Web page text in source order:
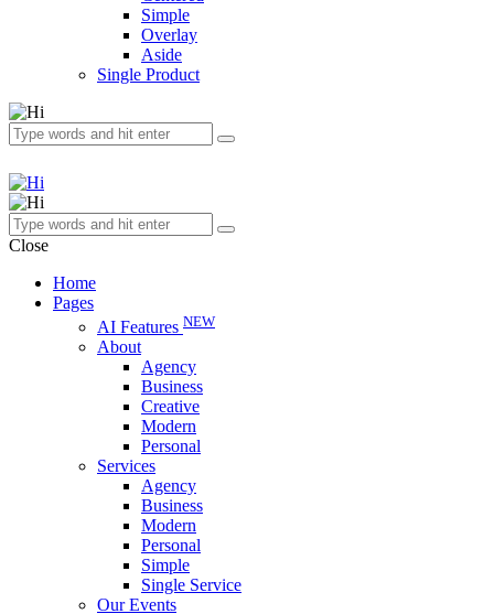
Simple
Overlay
Aside
Single Product
Close
Home
Pages
AI Features NEW
About
Agency
Business
Creative
Modern
Personal
Services
Agency
Business
Modern
Personal
Simple
Single Service
Our Events